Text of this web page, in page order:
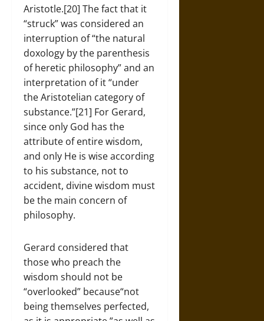
Aristotle.[20] The fact that it
“struck” was considered an
interruption of “the natural
doxology by the parenthesis
of heretic philosophy” and an
interpretation of it “under
the Aristotelian category of
substance.”[21] For Gerard,
since only God has the
attribute of entire wisdom,
and only He is wise according
to his substance, not to
accident, divine wisdom must
be the main concern of
philosophy.
Gerard considered that
those who preach the
wisdom should not be
“overlooked” because“not
being themselves perfected,